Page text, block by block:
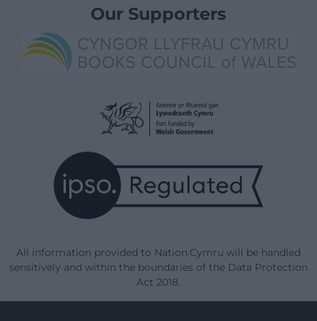
Our Supporters
All information provided to Nation.Cymru will be handled
sensitively and within the boundaries of the Data Protection
Act 2018.